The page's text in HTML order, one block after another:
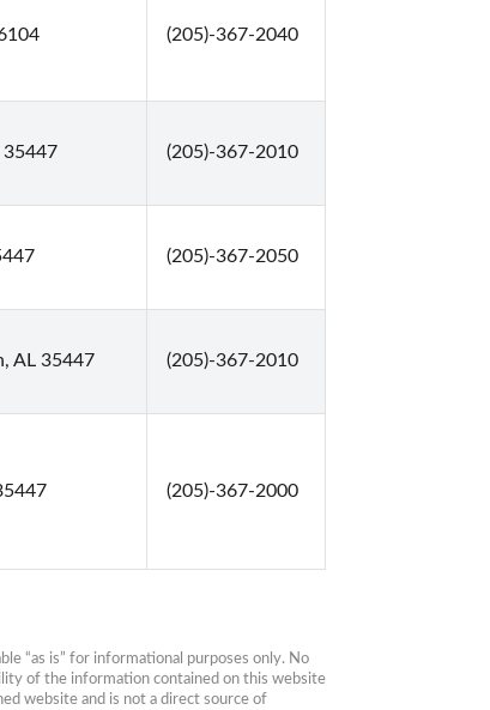
(205)-367-2040
35447 (205)-367-2010
(205)-367-2050
AL 35447 (205)-367-2010
(205)-367-2000
“as is” for informational purposes only. No
of the information contained on this website
website and is not a direct source of